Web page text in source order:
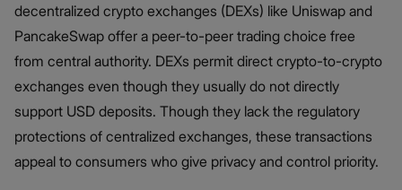
decentralized crypto exchanges (DEXs) like Uniswap and
PancakeSwap offer a peer-to-peer trading choice free
from central authority. DEXs permit direct crypto-to-crypto
exchanges even though they usually do not directly
support USD deposits. Though they lack the regulatory
protections of centralized exchanges, these transactions
appeal to consumers who give privacy and control priority.